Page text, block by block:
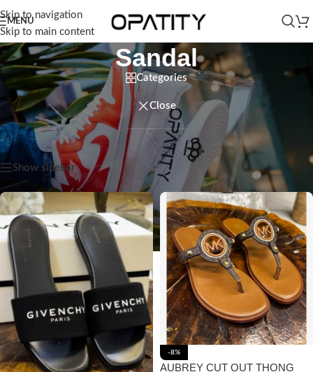
Skip to navigation
Skip to main content
MENU
Sandal
Categories
Close
Home/Women/Shoes/Sandal Showing 1–12 of 24 results
Show sidebar
-8%
AUBREY CUT OUT THONG